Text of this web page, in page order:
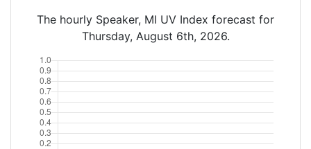
The hourly Speaker, MI UV Index forecast for
Thursday, August 6th, 2026.